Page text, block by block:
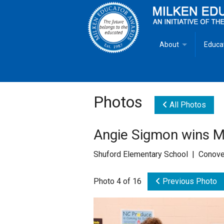
About
Goals
Mike Milken
Photos All Photos
Angie Sigmon wins
Shuford Elementary School |
Photo 4 of 16 Previous Photo